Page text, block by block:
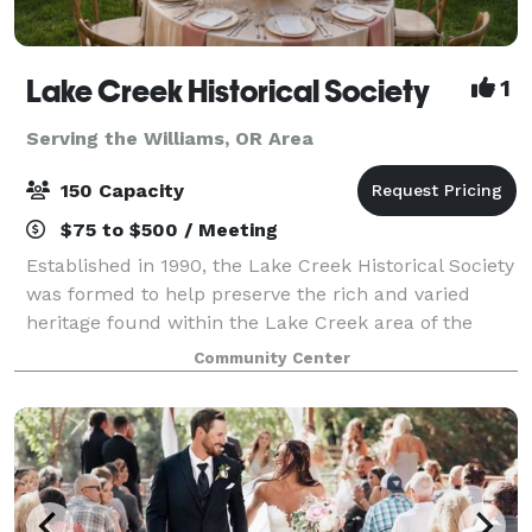
Lake Creek Historical Society 1
Serving the Williams, OR Area
150 Capacity
$75 to $500 / Meeting
Established in 1990, the Lake Creek Historical Society
was formed to help preserve the rich and varied
heritage found within the Lake Creek area of the
Rogue River Valley. The Society works to restore and
preserve historic sites and structu
Community Center